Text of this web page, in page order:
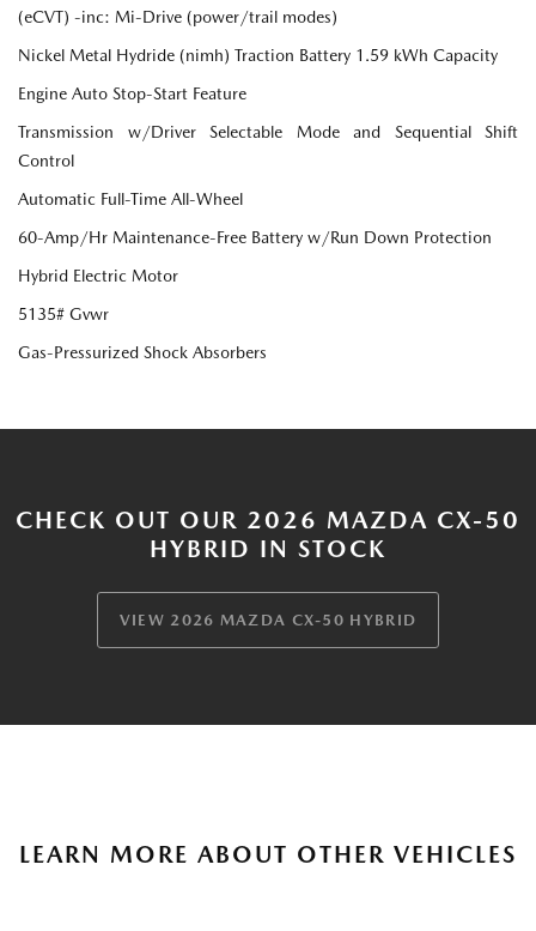
(eCVT) -inc: Mi-Drive (power/trail modes)
Nickel Metal Hydride (nimh) Traction Battery 1.59 kWh Capacity
Engine Auto Stop-Start Feature
Transmission w/Driver Selectable Mode and Sequential Shift
Control
Automatic Full-Time All-Wheel
60-Amp/Hr Maintenance-Free Battery w/Run Down Protection
Hybrid Electric Motor
5135# Gvwr
Gas-Pressurized Shock Absorbers
CHECK OUT OUR 2026 MAZDA CX-50
HYBRID IN STOCK
VIEW 2026 MAZDA CX-50 HYBRID
LEARN MORE ABOUT OTHER VEHICLES